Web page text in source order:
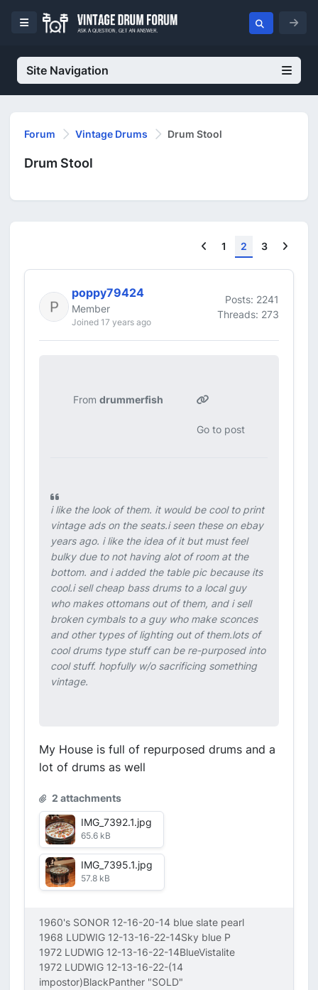
Site Navigation
Forum Vintage Drums Drum Stool
Drum Stool
Previous
1 2 3
poppy79424
Member
Joined 17 years ago
Posts: 2241
Threads: 273
From drummerfish
Go to post
i like the look of them. it would be cool to print
vintage ads on the seats.i seen these on ebay
years ago. i like the idea of it but must feel
bulky due to not having alot of room at the
bottom. and i added the table pic because its
cool.i sell cheap bass drums to a local guy
who makes ottomans out of them, and i sell
broken cymbals to a guy who make sconces
and other types of lighting out of them.lots of
cool drums type stuff can be re-purposed into
cool stuff. hopfully w/o sacrificing something
vintage.
My House is full of repurposed drums and a
lot of drums as well
2 attachments
IMG_7392.1.jpg
65.6 kB
IMG_7395.1.jpg
57.8 kB
1960's SONOR 12-16-20-14 blue slate pearl
1968 LUDWIG 12-13-16-22-14Sky blue P
1972 LUDWIG 12-13-16-22-14BlueVistalite
1972 LUDWIG 12-13-16-22-(14
impostor)BlackPanther "SOLD"